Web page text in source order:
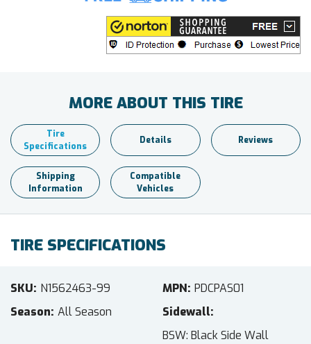
MORE ABOUT THIS TIRE
Tire
Specifications
Details Reviews
Shipping
Information
Compatible
Vehicles
TIRE SPECIFICATIONS
SKU N1562463-99 MPN PDCPAS01
Season All Season
Sidewall
BSW: Black Side Wall